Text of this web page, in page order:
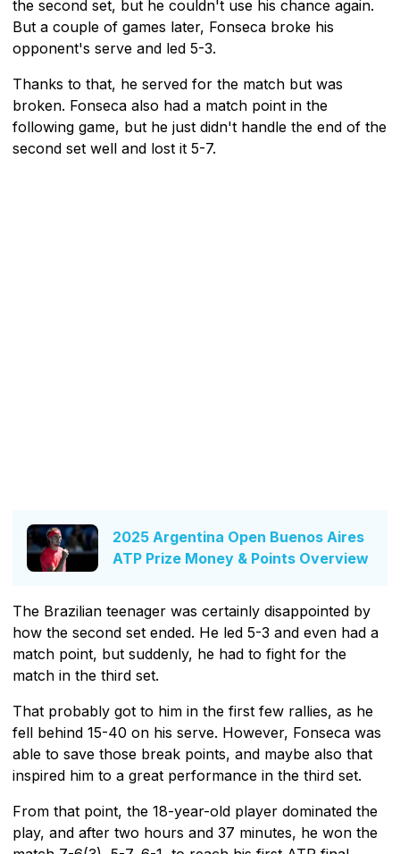
the second set, but he couldn't use his chance again.
But a couple of games later, Fonseca broke his
opponent's serve and led 5-3.
Thanks to that, he served for the match but was
broken. Fonseca also had a match point in the
following game, but he just didn't handle the end of the
second set well and lost it 5-7.
2025 Argentina Open Buenos Aires
ATP Prize Money & Points Overview
The Brazilian teenager was certainly disappointed by
how the second set ended. He led 5-3 and even had a
match point, but suddenly, he had to fight for the
match in the third set.
That probably got to him in the first few rallies, as he
fell behind 15-40 on his serve. However, Fonseca was
able to save those break points, and maybe also that
inspired him to a great performance in the third set.
From that point, the 18-year-old player dominated the
play, and after two hours and 37 minutes, he won the